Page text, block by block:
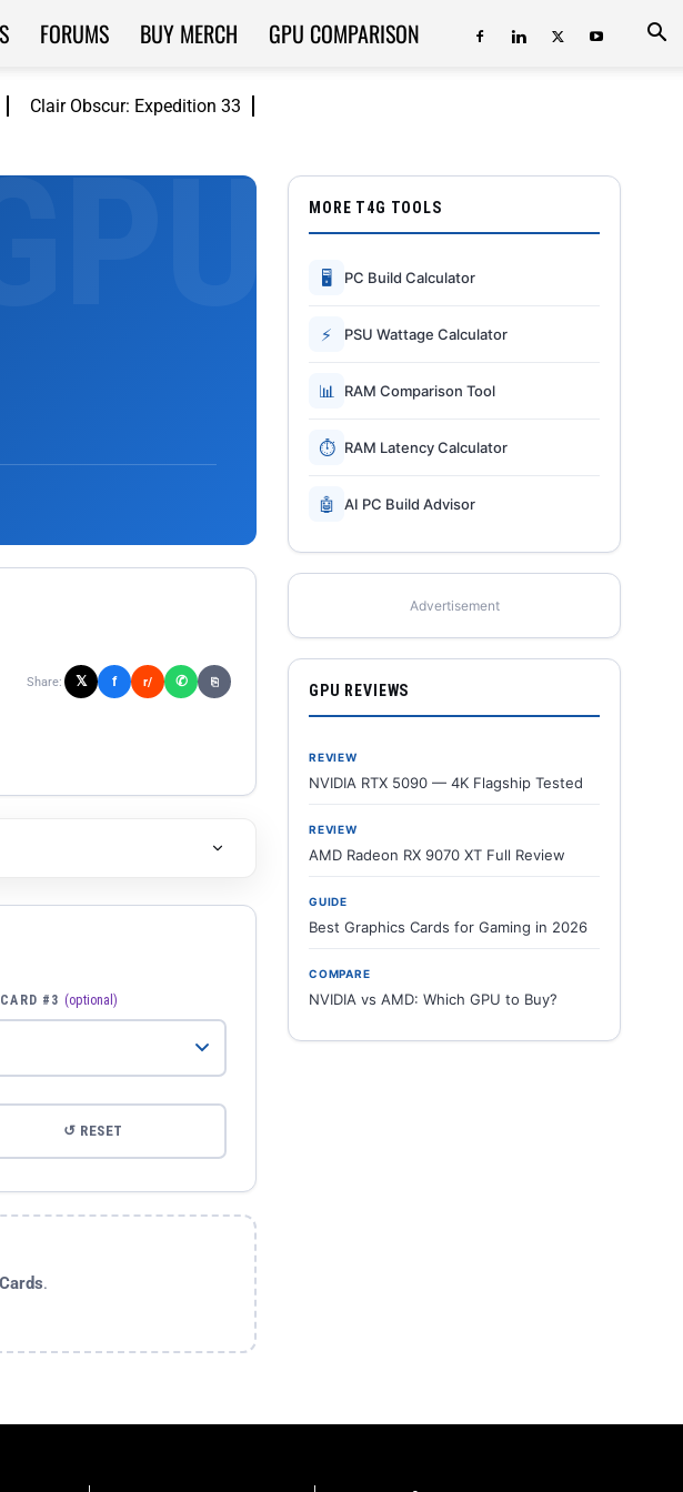
Clair Obscur: Expedition 33
FORUMS BUY MERCH GPU COMPARISON
Share: 𝕏 f r/ ✆ ⎘
#3 (optional)
↺ RESET
.
MORE T4G TOOLS
🖥 PC Build Calculator
⚡ PSU Wattage Calculator
📊 RAM Comparison Tool
⏱ RAM Latency Calculator
🤖 AI PC Build Advisor
Advertisement
GPU REVIEWS
REVIEW
NVIDIA RTX 5090 — 4K Flagship Tested
REVIEW
AMD Radeon RX 9070 XT Full Review
GUIDE
Best Graphics Cards for Gaming in 2026
COMPARE
NVIDIA vs AMD: Which GPU to Buy?